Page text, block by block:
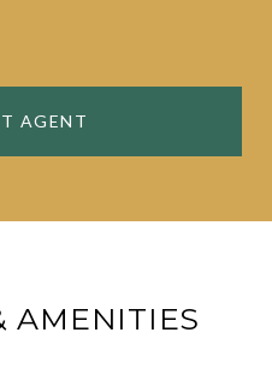
AGENT
AMENITIES